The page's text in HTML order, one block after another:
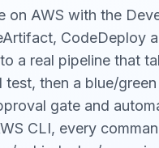
on AWS with the
CodeDeploy
a real pipeline that
then a blue/
gate and
CLI, every